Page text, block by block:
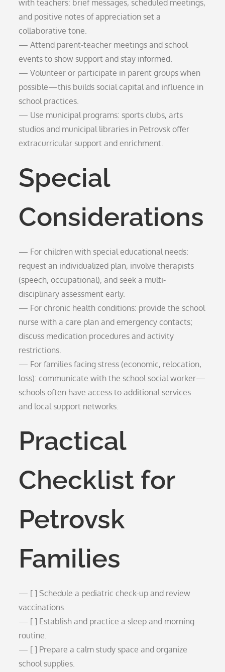
with teachers: brief messages, scheduled meetings,
and positive notes of appreciation set a
collaborative tone.
— Attend parent-teacher meetings and school
events to show support and stay informed.
— Volunteer or participate in parent groups when
possible—this builds social capital and influence in
school practices.
— Use municipal programs: sports clubs, arts
studios and municipal libraries in Petrovsk offer
extracurricular support and enrichment.
Special
Considerations
— For children with special educational needs:
request an individualized plan, involve therapists
(speech, occupational), and seek a multi-
disciplinary assessment early.
— For chronic health conditions: provide the school
nurse with a care plan and emergency contacts;
discuss medication procedures and activity
restrictions.
— For families facing stress (economic, relocation,
loss): communicate with the school social worker—
schools often have access to additional services
and local support networks.
Practical
Checklist for
Petrovsk
Families
— [ ] Schedule a pediatric check-up and review
vaccinations.
— [ ] Establish and practice a sleep and morning
routine.
— [ ] Prepare a calm study space and organize
school supplies.